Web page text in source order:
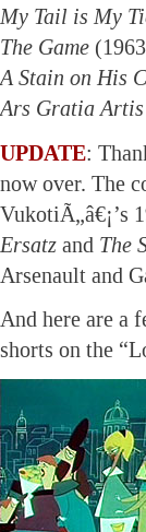
My Tail is My
The Game
A Stain on His
Ars Gratia Artis
UPDATE:
now over. The
VukotiÃ„â€¡’s
Ersatz and The
Arsenault and
And here are a
shorts on the